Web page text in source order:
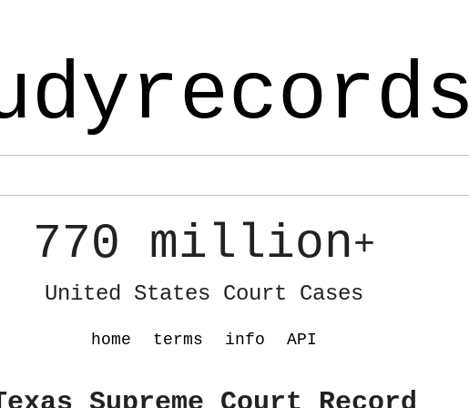
770 million+
United States Court Cases
home terms info API